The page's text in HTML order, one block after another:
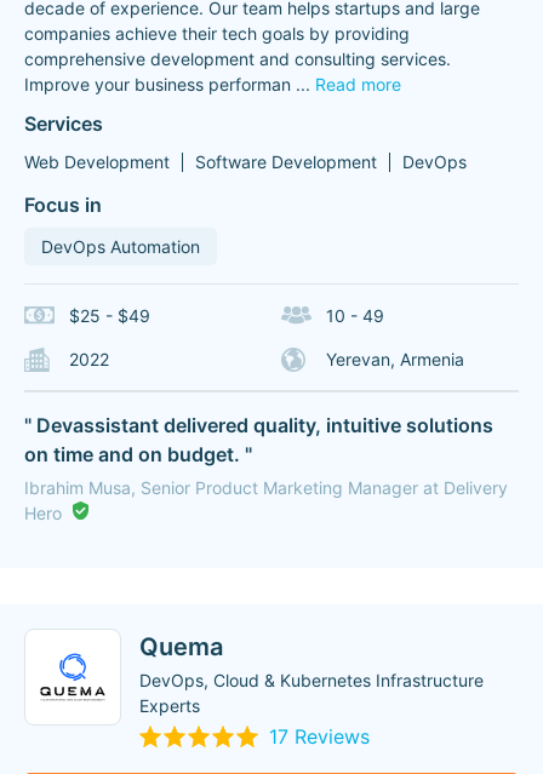
decade of experience. Our team helps startups and large
companies achieve their tech goals by providing
comprehensive development and consulting services.
Improve your business performan ... Read more
Services
Web Development Software Development DevOps
Focus in
DevOps Automation
$25 - $49 10 - 49
2022 Yerevan, Armenia
" Devassistant delivered quality, intuitive solutions
on time and on budget. "
Ibrahim Musa, Senior Product Marketing Manager at Delivery
Hero
Quema
DevOps, Cloud & Kubernetes Infrastructure
Experts
17 Reviews